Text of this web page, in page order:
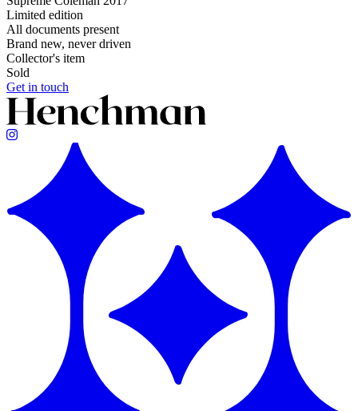
Limited edition
All documents present
Brand new, never driven
Collector's item
Sold
Get in touch